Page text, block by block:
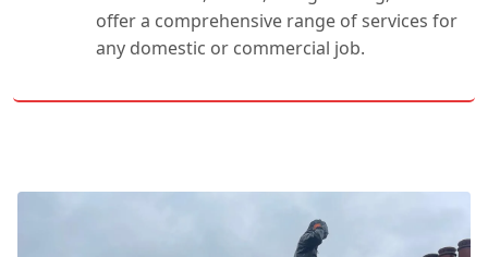
offer a comprehensive range of services for
any domestic or commercial job.